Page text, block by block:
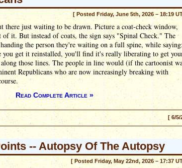
[ Posted Friday, June 5th, 2026 – 18:19
there just waiting to be drawn. Picture a coat-check window,
it. But instead of coats, the sign says "Spinal Check." The
the person they're waiting on a full spine, while saying:
you get it reinstalled, you'll find it's really liberating to get
those lines. The people in line would (if the cartoonist
Republicans who are now increasingly breaking with
Read Complete Article »
[ 6/5/
-- Autopsy Of The Autopsy
[ Posted Friday, May 22nd, 2026 – 17:37